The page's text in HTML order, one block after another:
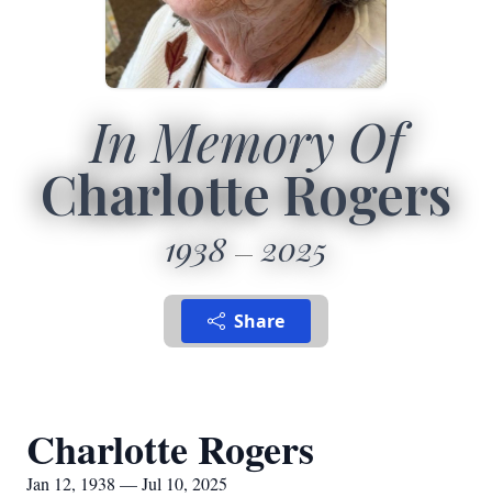
In Memory Of
Charlotte Rogers
1938 2025
Share
Charlotte Rogers
Jan 12, 1938 — Jul 10, 2025